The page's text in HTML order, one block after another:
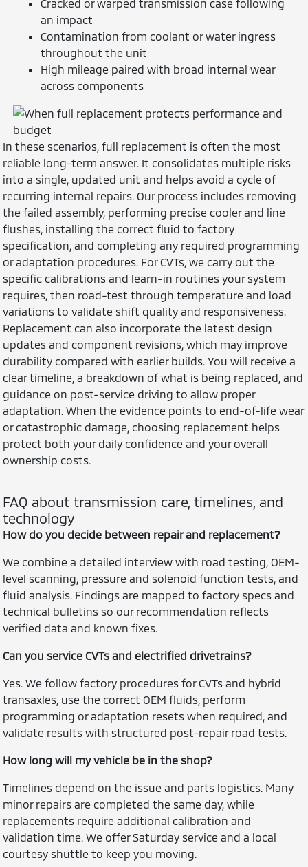
Cracked or warped transmission case following
an impact
Contamination from coolant or water ingress
throughout the unit
High mileage paired with broad internal wear
across components
In these scenarios, full replacement is often the most
reliable long-term answer. It consolidates multiple risks
into a single, updated unit and helps avoid a cycle of
recurring internal repairs. Our process includes removing
the failed assembly, performing precise cooler and line
flushes, installing the correct fluid to factory
specification, and completing any required programming
or adaptation procedures. For CVTs, we carry out the
specific calibrations and learn-in routines your system
requires, then road-test through temperature and load
variations to validate shift quality and responsiveness.
Replacement can also incorporate the latest design
updates and component revisions, which may improve
durability compared with earlier builds. You will receive a
clear timeline, a breakdown of what is being replaced, and
guidance on post-service driving to allow proper
adaptation. When the evidence points to end-of-life wear
or catastrophic damage, choosing replacement helps
protect both your daily confidence and your overall
ownership costs.
FAQ about transmission care, timelines, and
technology
How do you decide between repair and replacement?
We combine a detailed interview with road testing, OEM-
level scanning, pressure and solenoid function tests, and
fluid analysis. Findings are mapped to factory specs and
technical bulletins so our recommendation reflects
verified data and known fixes.
Can you service CVTs and electrified drivetrains?
Yes. We follow factory procedures for CVTs and hybrid
transaxles, use the correct OEM fluids, perform
programming or adaptation resets when required, and
validate results with structured post-repair road tests.
How long will my vehicle be in the shop?
Timelines depend on the issue and parts logistics. Many
minor repairs are completed the same day, while
replacements require additional calibration and
validation time. We offer Saturday service and a local
courtesy shuttle to keep you moving.